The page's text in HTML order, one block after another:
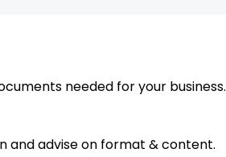
needed for your business.
and advise on format & content.